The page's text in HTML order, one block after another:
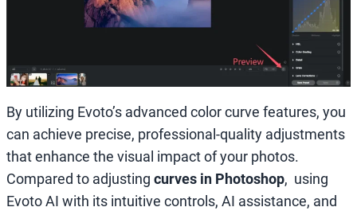
By utilizing Evoto’s advanced color curve features, you
can achieve precise, professional-quality adjustments
that enhance the visual impact of your photos.
Compared to adjusting curves in Photoshop, using
Evoto AI with its intuitive controls, AI assistance, and